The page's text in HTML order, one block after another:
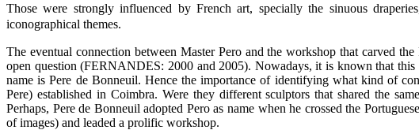
Those were strongly influenced by French art, specially the sinuous
iconographical themes.
The eventual connection between Master Pero and the workshop that carved
open question (FERNANDES: 2000 and 2005). Nowadays, it is known that
name is Pere de Bonneuil. Hence the importance of identifying what kind of
Pere) established in Coimbra. Were they different sculptors that shared the
Perhaps, Pere de Bonneuil adopted Pero as name when he crossed the
of images) and leaded a prolific workshop.